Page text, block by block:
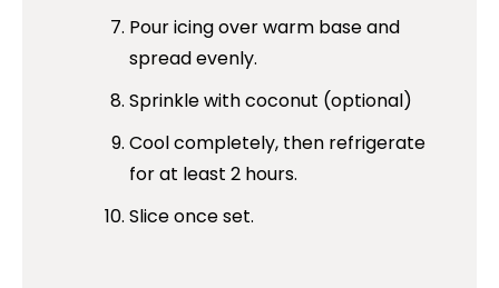
Pour icing over warm base and
spread evenly.
Sprinkle with coconut (optional)
Cool completely, then refrigerate
for at least 2 hours.
Slice once set.